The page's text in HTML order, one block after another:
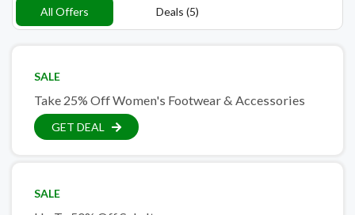
All Offers Deals (5)
SALE
Take 25% Off Women's Footwear & Accessories
GET DEAL
SALE